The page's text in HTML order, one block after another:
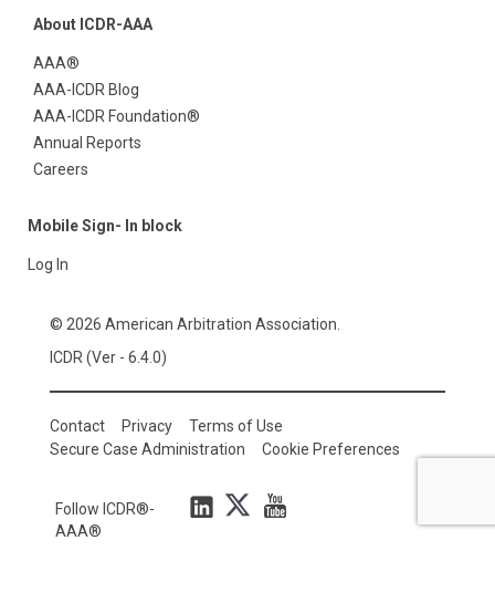
About ICDR-AAA
AAA®
AAA-ICDR Blog
AAA-ICDR Foundation®
Annual Reports
Careers
Mobile Sign- In block
Log In
© 2026 American Arbitration Association.
ICDR (Ver - 6.4.0)
Contact Privacy
Terms of Use
Secure Case Administration
Cookie Preferences
Follow ICDR®-
AAA®